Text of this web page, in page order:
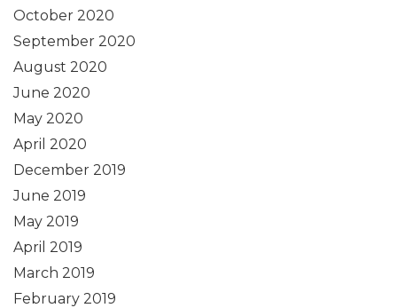
October 2020
September 2020
August 2020
June 2020
May 2020
April 2020
December 2019
June 2019
May 2019
April 2019
March 2019
February 2019